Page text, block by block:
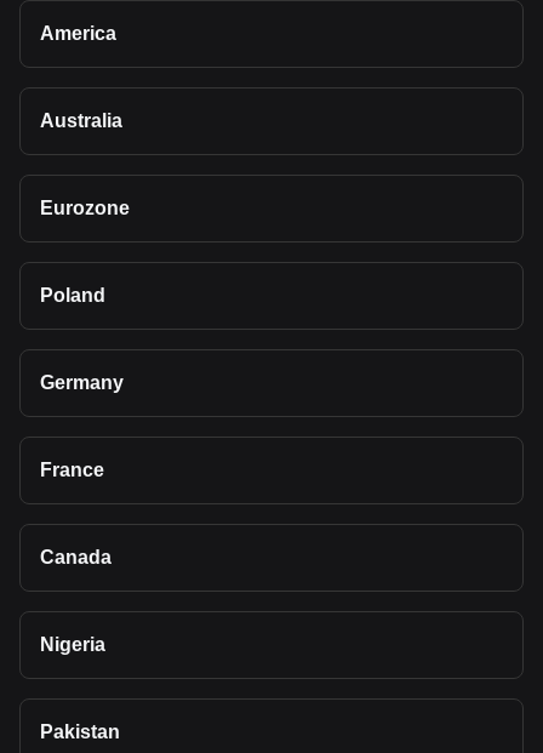
America
Australia
Eurozone
Poland
Germany
France
Canada
Nigeria
Pakistan